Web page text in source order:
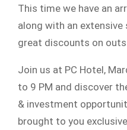
This time we have an
along with an extensive
great discounts on
Join us at PC Hotel,
to 9 PM and discover
& investment
brought to you